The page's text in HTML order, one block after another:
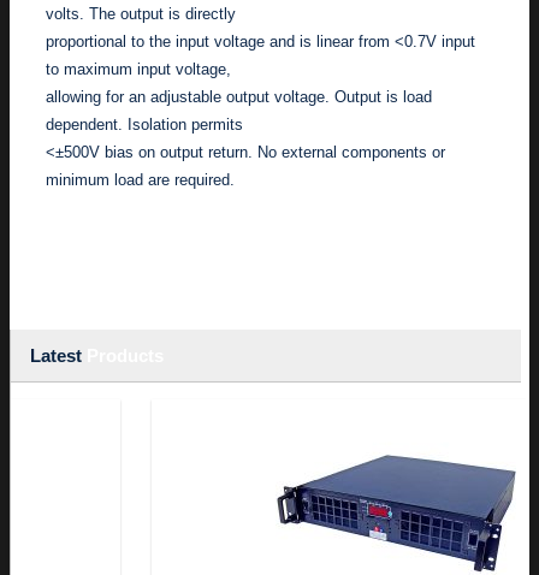
volts. The output is directly
proportional to the input voltage and is linear from <0.7V input
to maximum input voltage,
allowing for an adjustable output voltage. Output is load
dependent. Isolation permits
<±500V bias on output return. No external components or
minimum load are required.
Latest